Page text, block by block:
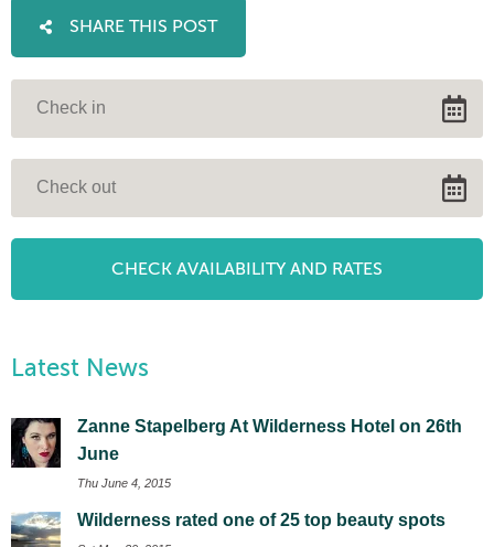
SHARE THIS POST
Latest News
Zanne Stapelberg At Wilderness Hotel on 26th
June
Thu June 4, 2015
Wilderness rated one of 25 top beauty spots